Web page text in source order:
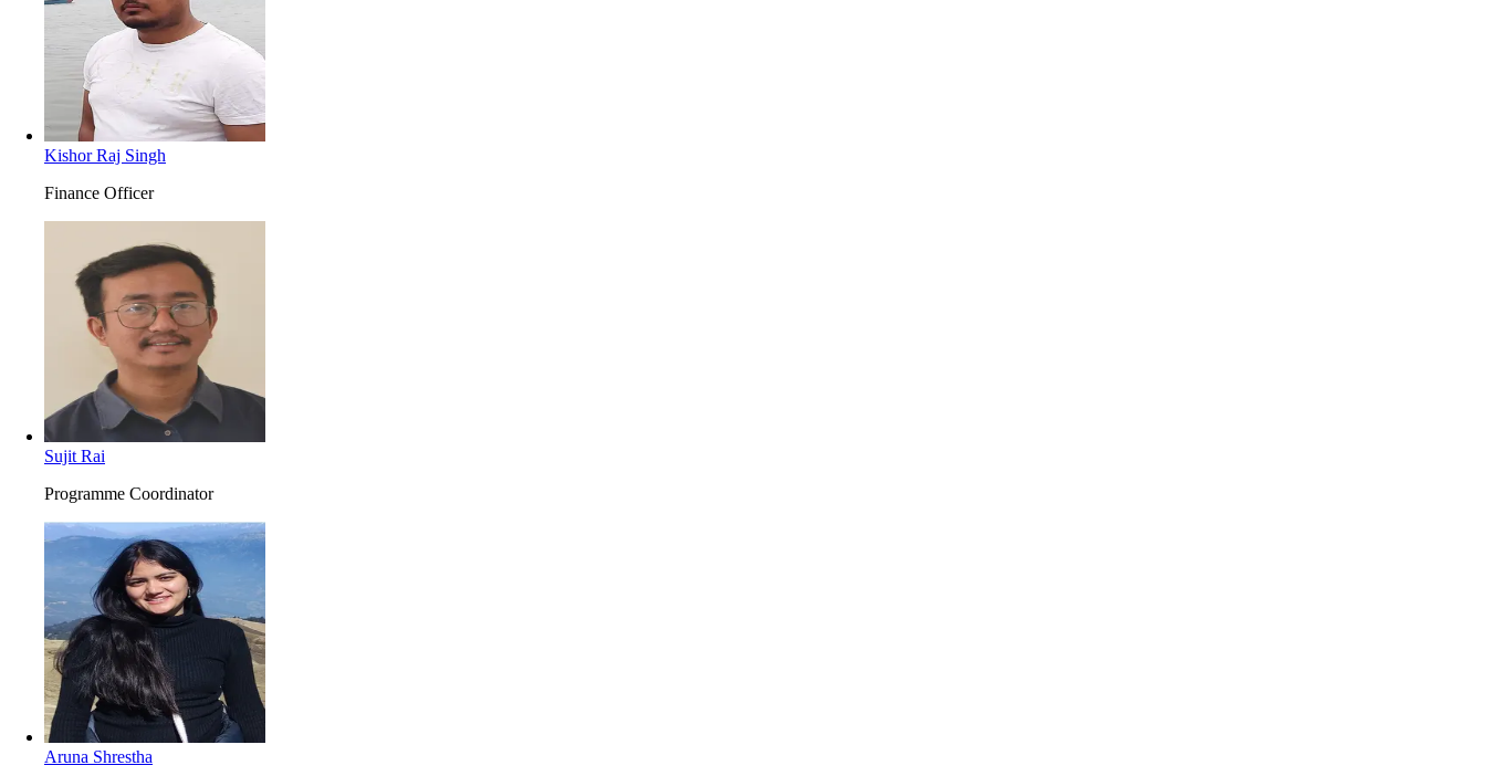
Kishor Raj Singh
Finance Officer
Sujit Rai
Programme Coordinator
Aruna Shrestha